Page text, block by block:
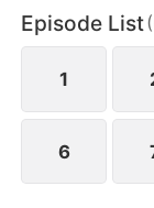
regrets her
Episode List(
1
6